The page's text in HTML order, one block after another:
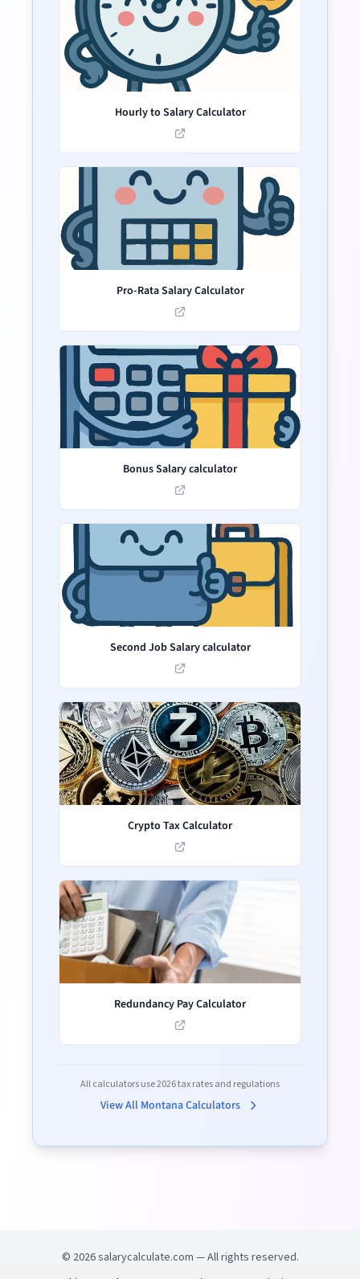
Hourly to Salary Calculator
Pro-Rata Salary Calculator
Bonus Salary calculator
Second Job Salary calculator
Crypto Tax Calculator
Redundancy Pay Calculator
All calculators use2026tax rates and regulations
View All MontanaCalculators
© 2026salarycalculate.com — All rights reserved.